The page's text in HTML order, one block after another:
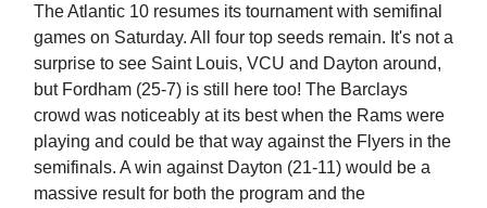
The Atlantic 10 resumes its tournament with semifinal
games on Saturday. All four top seeds remain. It's not a
surprise to see Saint Louis, VCU and Dayton around,
but Fordham (25-7) is still here too! The Barclays
crowd was noticeably at its best when the Rams were
playing and could be that way against the Flyers in the
semifinals. A win against Dayton (21-11) would be a
massive result for both the program and the